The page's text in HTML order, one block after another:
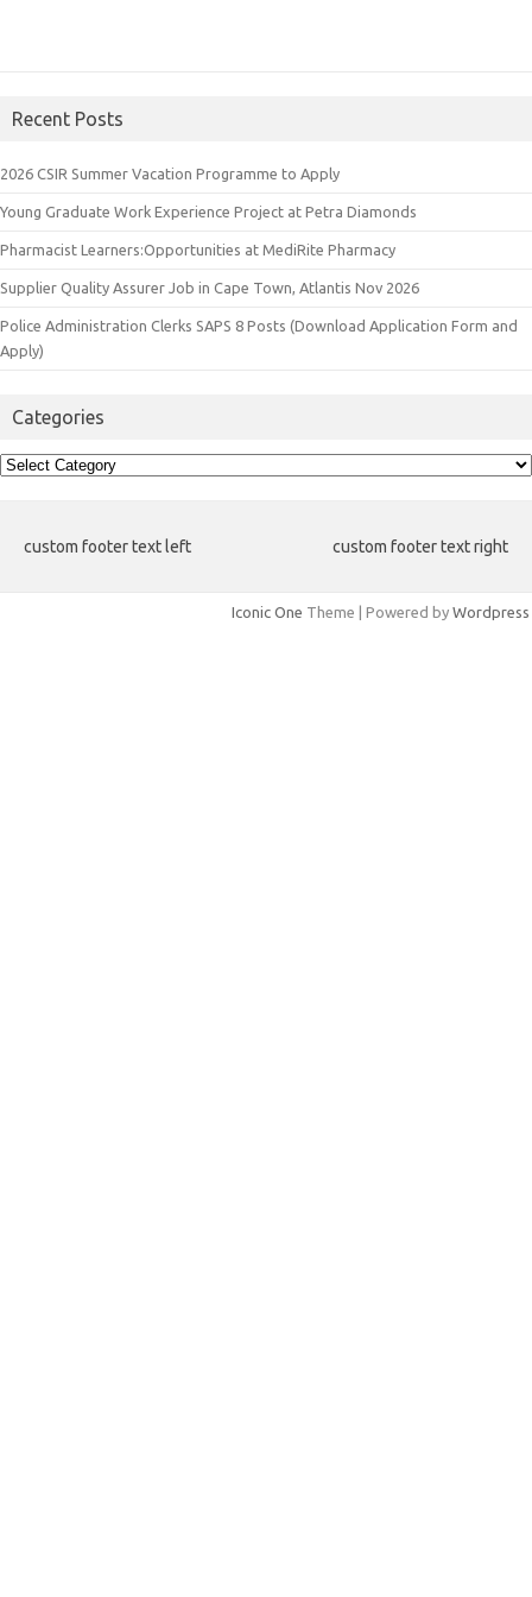
Recent Posts
2026 CSIR Summer Vacation Programme to Apply
Young Graduate Work Experience Project at Petra Diamonds
Pharmacist Learners:Opportunities at MediRite Pharmacy
Supplier Quality Assurer Job in Cape Town, Atlantis Nov 2026
Police Administration Clerks SAPS 8 Posts (Download Application Form and
Apply)
Categories
Categories
custom footer text left custom footer text right
Iconic One Theme | Powered by Wordpress